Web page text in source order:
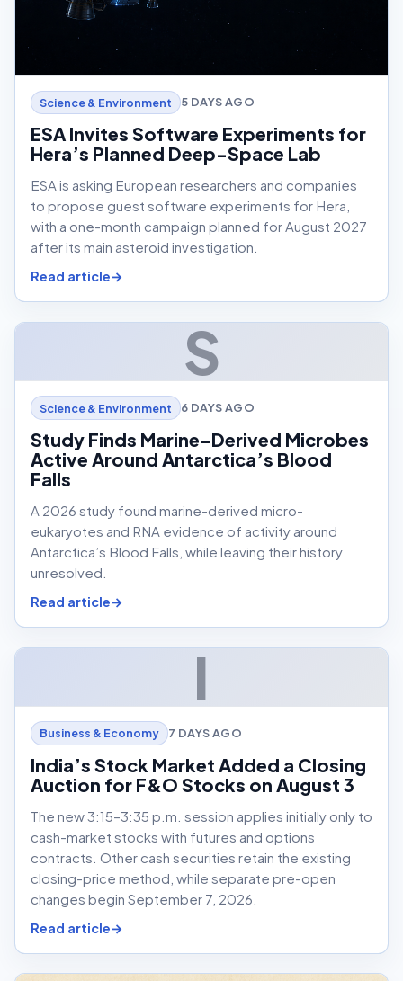
Science & Environment 5 DAYS AGO
ESA Invites Software Experiments for
Hera’s Planned Deep-Space Lab
ESA is asking European researchers and companies
to propose guest software experiments for Hera,
with a one-month campaign planned for August 2027
after its main asteroid investigation.
Read article
S
Science & Environment 6 DAYS AGO
Study Finds Marine-Derived Microbes
Active Around Antarctica’s Blood
Falls
A 2026 study found marine-derived micro-
eukaryotes and RNA evidence of activity around
Antarctica’s Blood Falls, while leaving their history
unresolved.
Read article
I
Business & Economy 7 DAYS AGO
India’s Stock Market Added a Closing
Auction for F&O Stocks on August 3
The new 3:15–3:35 p.m. session applies initially only to
cash-market stocks with futures and options
contracts. Other cash securities retain the existing
closing-price method, while separate pre-open
changes begin September 7, 2026.
Read article